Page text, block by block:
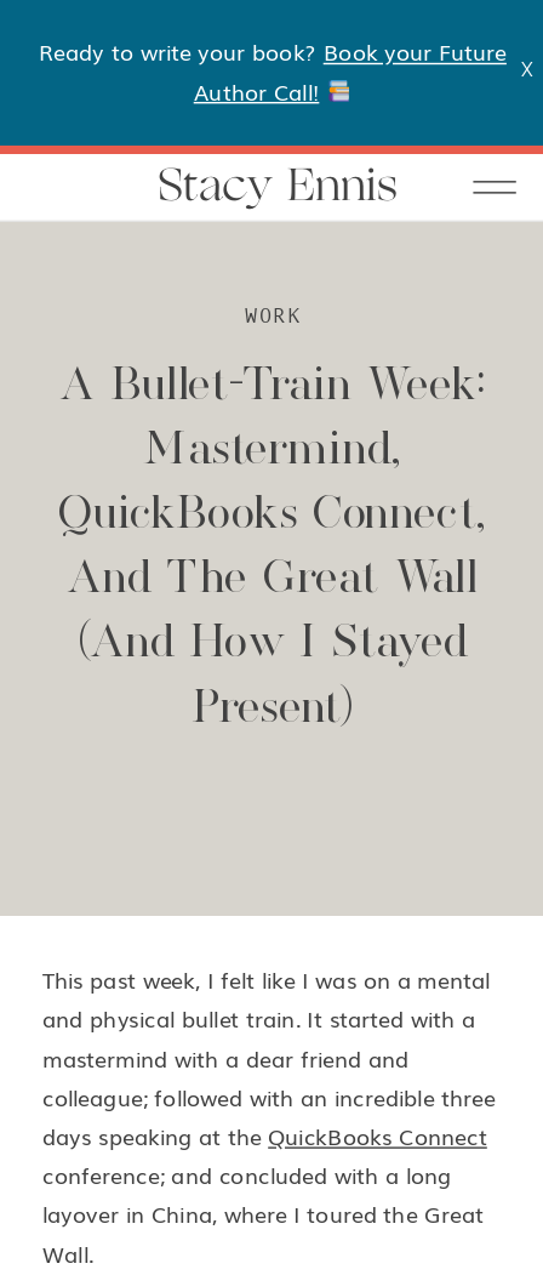
X
Ready to write your book? Book your Future
Author Call!
Stacy Ennis
A Bullet-Train Week:
Mastermind,
QuickBooks Connect,
And The Great Wall
(and How I Stayed
Present)
WORK
This past week, I felt like I was on a mental
and physical bullet train. It started with a
mastermind with a dear friend and
colleague; followed with an incredible three
days speaking at the QuickBooks Connect
conference; and concluded with a long
layover in China, where I toured the Great
Wall.